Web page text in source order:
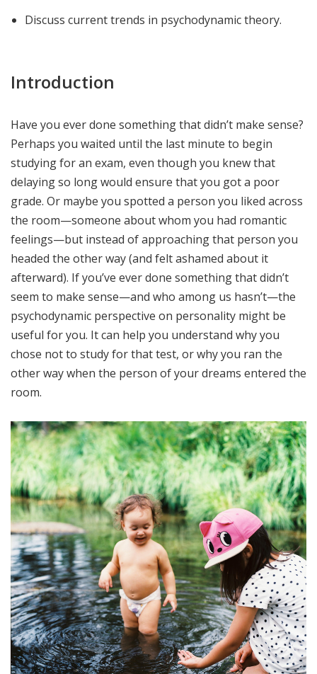
Discuss current trends in psychodynamic theory.
Introduction
Have you ever done something that didn’t make sense?
Perhaps you waited until the last minute to begin
studying for an exam, even though you knew that
delaying so long would ensure that you got a poor
grade. Or maybe you spotted a person you liked across
the room—someone about whom you had romantic
feelings—but instead of approaching that person you
headed the other way (and felt ashamed about it
afterward). If you’ve ever done something that didn’t
seem to make sense—and who among us hasn’t—the
psychodynamic perspective on personality might be
useful for you. It can help you understand why you
chose not to study for that test, or why you ran the
other way when the person of your dreams entered the
room.